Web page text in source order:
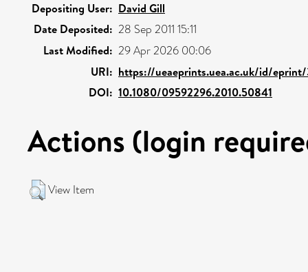
Depositing User: David Gill
Date Deposited: 28 Sep 2011 15:11
Last Modified: 29 Apr 2026 00:06
URI: https://ueaeprints.uea.ac.uk/id/
DOI: 10.1080/09592296.2010.50841
Actions (login
View Item